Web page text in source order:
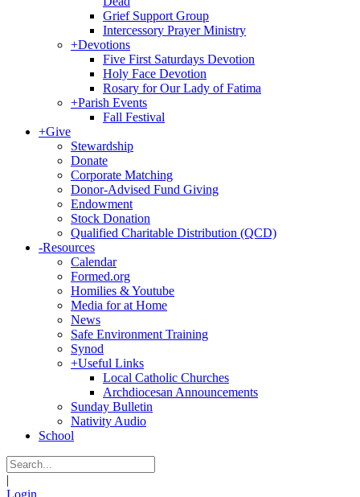
Grief Support Group
Intercessory Prayer Ministry
+Devotions
Five First Saturdays Devotion
Holy Face Devotion
Rosary for Our Lady of Fatima
+Parish Events
Fall Festival
+Give
Stewardship
Donate
Corporate Matching
Donor-Advised Fund Giving
Endowment
Stock Donation
Qualified Charitable Distribution (QCD)
-Resources
Calendar
Formed.org
Homilies & Youtube
Media for at Home
News
Safe Environment Training
Synod
+Useful Links
Local Catholic Churches
Archdiocesan Announcements
Sunday Bulletin
Nativity Audio
School
|
Login